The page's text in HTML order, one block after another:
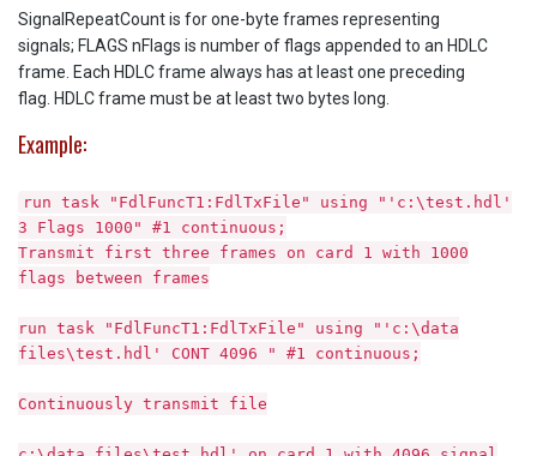
SignalRepeatCount is for one-byte frames representing
signals; FLAGS nFlags is number of flags appended to an HDLC
frame. Each HDLC frame always has at least one preceding
flag. HDLC frame must be at least two bytes long.
Example:
run task "FdlFuncT1:FdlTxFile" using "'c:\test.hdl'
3 Flags 1000" #1 continuous;
Transmit first three frames on card 1 with 1000
flags between frames
run task "FdlFuncT1:FdlTxFile" using "'c:\data
files\test.hdl' CONT 4096 " #1 continuous;
Continuously transmit file